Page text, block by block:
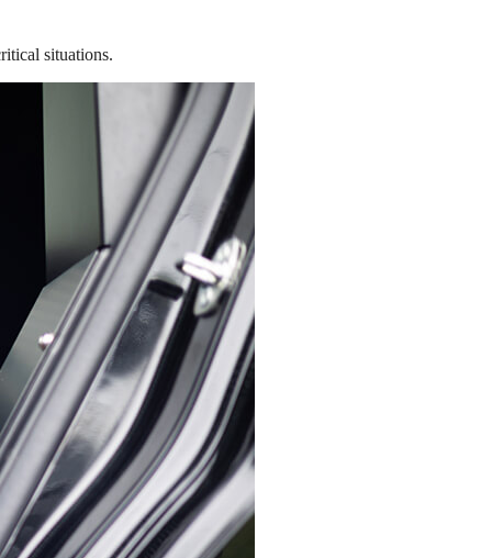
situations.